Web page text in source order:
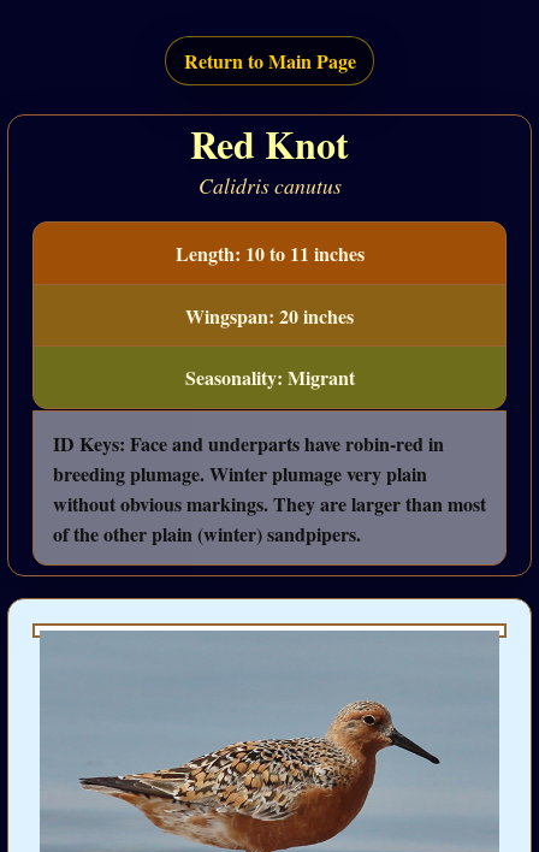
Return to Main Page
Red Knot
Calidris canutus
Length: 10 to 11 inches
Wingspan: 20 inches
Seasonality: Migrant
ID Keys: Face and underparts have robin-red in
breeding plumage. Winter plumage very plain
without obvious markings. They are larger than most
of the other plain (winter) sandpipers.